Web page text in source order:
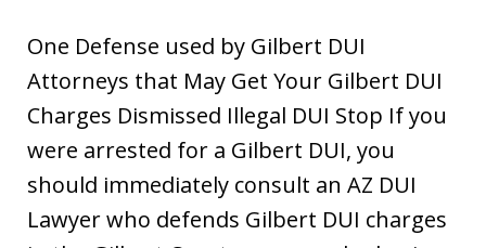
One Defense used by Gilbert DUI
Attorneys that May Get Your Gilbert DUI
Charges Dismissed Illegal DUI Stop If you
were arrested for a Gilbert DUI, you
should immediately consult an AZ DUI
Lawyer who defends Gilbert DUI charges